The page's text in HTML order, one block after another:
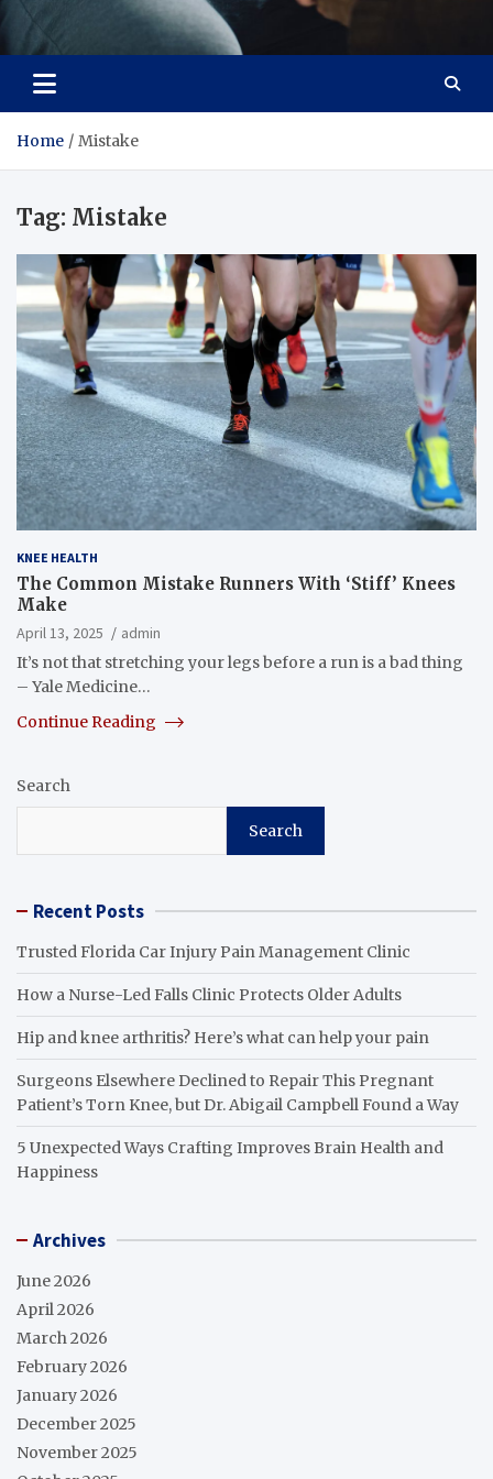
Care Crafter
health is more important
Home Mistake
Tag: Mistake
KNEE HEALTH
The Common Mistake Runners With ‘Stiff’ Knees
Make
April 13, 2025
admin
It’s not that stretching your legs before a run is a bad thing
– Yale Medicine…
Continue Reading
Search
Search
Recent Posts
Trusted Florida Car Injury Pain Management Clinic
How a Nurse-Led Falls Clinic Protects Older Adults
Hip and knee arthritis? Here’s what can help your pain
Surgeons Elsewhere Declined to Repair This Pregnant
Patient’s Torn Knee, but Dr. Abigail Campbell Found a Way
5 Unexpected Ways Crafting Improves Brain Health and
Happiness
Archives
June 2026
April 2026
March 2026
February 2026
January 2026
December 2025
November 2025